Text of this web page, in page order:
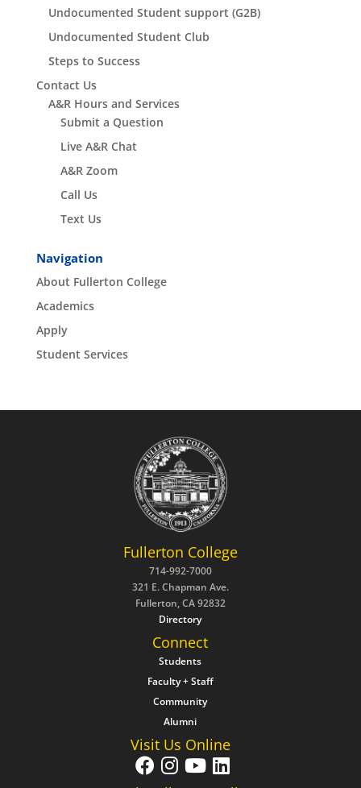
Undocumented Student support (G2B)
Undocumented Student Club
Steps to Success
Contact Us
A&R Hours and Services
Submit a Question
Live A&R Chat
A&R Zoom
Call Us
Text Us
Navigation
About Fullerton College
Academics
Apply
Student Services
Fullerton College
714-992-7000
321 E. Chapman Ave.
Fullerton, CA 92832
Directory
Connect
Students
Faculty + Staff
Community
Alumni
Visit Us Online